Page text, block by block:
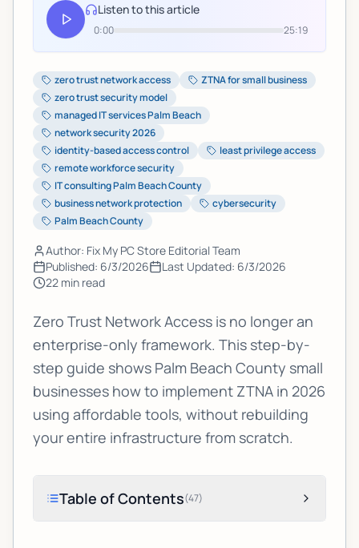
Listen to this article
0:00 25:19
zero trust network access
ZTNA for small business
zero trust security model
managed IT services Palm Beach
network security 2026
identity-based access control
least privilege access
remote workforce security
IT consulting Palm Beach County
business network protection
cybersecurity
Palm Beach County
Author: Fix My PC Store Editorial Team
Published: 6/3/2026 Last Updated: 6/3/2026
22 min read
Zero Trust Network Access is no longer an
enterprise-only framework. This step-by-
step guide shows Palm Beach County small
businesses how to implement ZTNA in 2026
using affordable tools, without rebuilding
your entire infrastructure from scratch.
Table of Contents(47)